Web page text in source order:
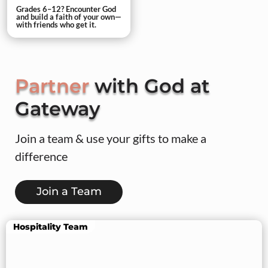
Grades 6–12? Encounter God
and build a faith of your own—
with friends who get it.
Partner with God at
Gateway
Join a team & use your gifts to make a
difference
Join a Team
Hospitality Team
Lead a Group